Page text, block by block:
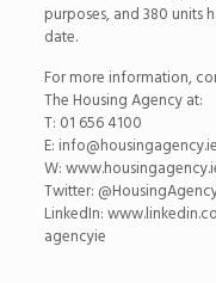
purposes, and 380 units
date.
For more information,
The Housing Agency at:
T: 01 656 4100
E: info@housingagency.ie
W:
Twitter:
LinkedIn:
agencyie